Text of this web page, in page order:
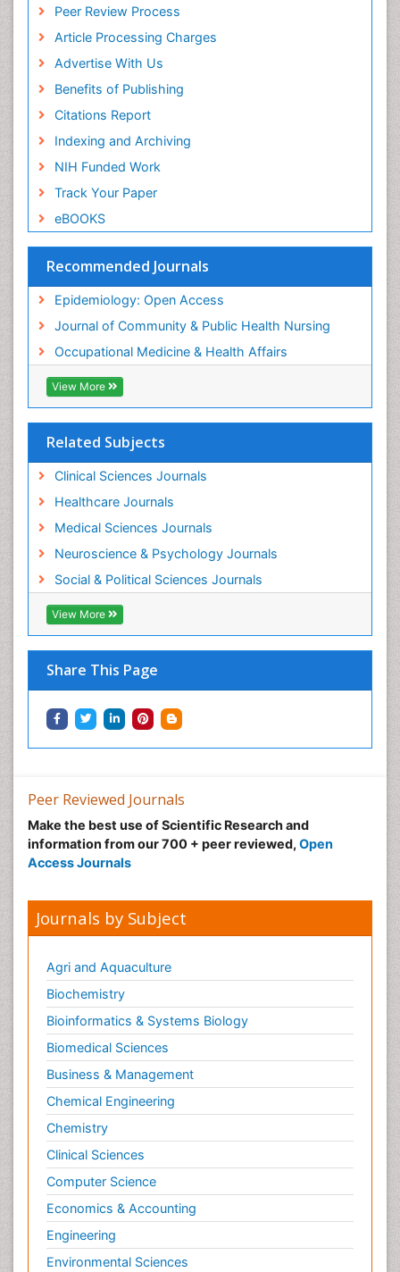
Peer Review Process
Article Processing Charges
Advertise With Us
Benefits of Publishing
Citations Report
Indexing and Archiving
NIH Funded Work
Track Your Paper
eBOOKS
Recommended Journals
Epidemiology: Open Access
Journal of Community & Public Health Nursing
Occupational Medicine & Health Affairs
View More
Related Subjects
Clinical Sciences Journals
Healthcare Journals
Medical Sciences Journals
Neuroscience & Psychology Journals
Social & Political Sciences Journals
View More
Share This Page
Recreation Therapy
Renal epidemiology
Reproductive Epidemiology
Risk Factors And Burnout And Public Health
Nursing
Risk Factors and Burnout and Public Health
Social & Preventive Medicine
Trends in maternal mortality
Veterinary epidemiology
Workplace Safety Culture
Peer Reviewed Journals
Make the best use of Scientific Research and
information from our 700 + peer reviewed, Open
Access Journals
Journals by Subject
Agri and Aquaculture
Biochemistry
Bioinformatics & Systems Biology
Biomedical Sciences
Business & Management
Chemical Engineering
Chemistry
Clinical Sciences
Computer Science
Economics & Accounting
Engineering
Environmental Sciences